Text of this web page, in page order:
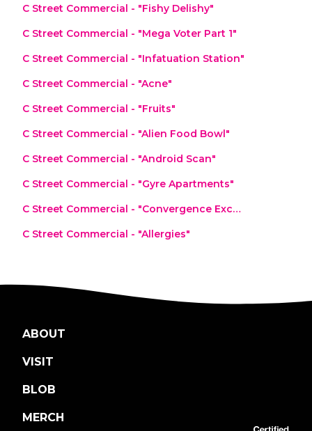
C Street Commercial - "Fishy Delishy"
C Street Commercial - "Mega Voter Part 1"
C Street Commercial - "Infatuation Station"
C Street Commercial - "Acne"
C Street Commercial - "Fruits"
C Street Commercial - "Alien Food Bowl"
C Street Commercial - "Android Scan"
C Street Commercial - "Gyre Apartments"
C Street Commercial - "Convergence Exchange"
C Street Commercial - "Allergies"
ABOUT
VISIT
BLOB
MERCH